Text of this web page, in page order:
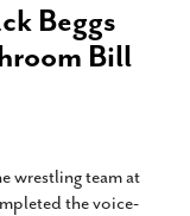
Beggs
Bill
wrestling team at
the voice-